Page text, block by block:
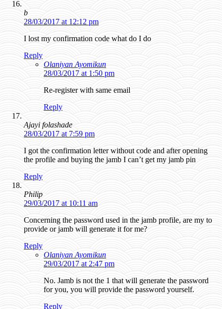
b
28/03/2017 at 12:12 pm
I lost my confirmation code what do I do
Reply
Olaniyan Ayomikun
28/03/2017 at 1:50 pm
Re-register with same email
Reply
Ajayi folashade
28/03/2017 at 7:59 pm
I got the confirmation letter without code and after opening
the profile and buying the jamb I can’t get my jamb pin
Reply
Philip
29/03/2017 at 10:11 am
Concerning the password used in the jamb profile, are my to
provide or jamb will generate it for me?
Reply
Olaniyan Ayomikun
29/03/2017 at 2:47 pm
No. Jamb is not the 1 that will generate the password
for you, you will provide the password yourself.
Reply